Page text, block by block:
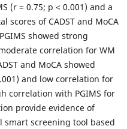
(r = 0.75; p < 0.001) and a
scores of CADST and MoCA
showed strong
correlation for WM
and MoCA showed
and low correlation for
correlation with PGIMS for
provide evidence of
smart screening tool based